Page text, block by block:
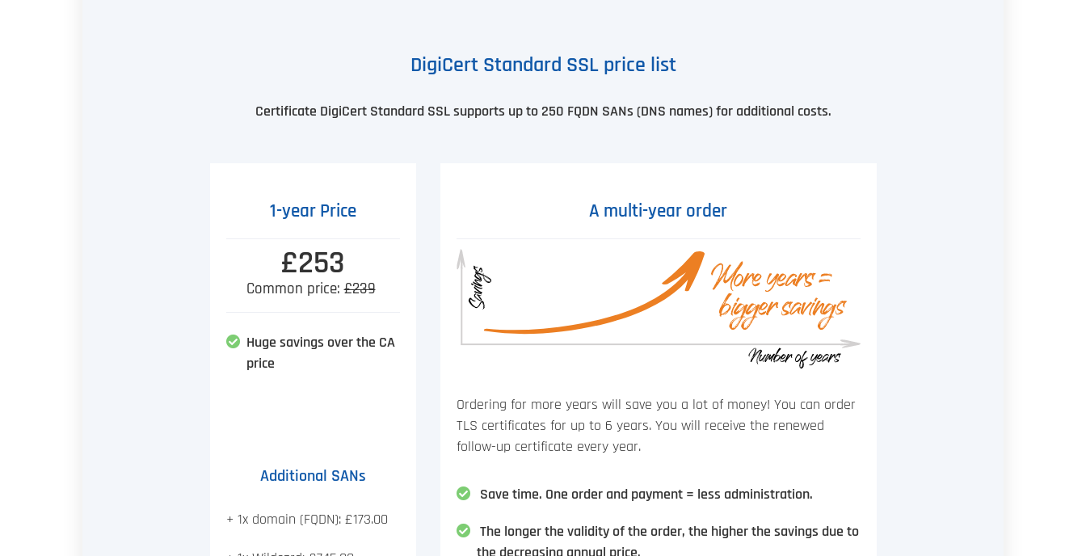
DigiCert Standard SSL price list
Certificate DigiCert Standard SSL supports up to 250 FQDN SANs (DNS names) for additional costs.
1-year Price
£253
Common price:£239
Huge savings over the CA
price
Additional SANs
+ 1x domain (FQDN): £173.00
A multi-year order
Ordering for more years will save you a lot of money! You can order
TLS certificates for up to 6 years. You will receive the renewed
follow-up certificate every year.
Save time. One order and payment = less administration.
The longer the validity of the order, the higher the savings due to
the decreasing annual price.